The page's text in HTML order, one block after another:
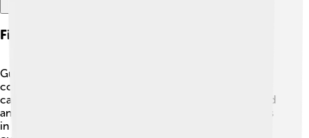
Fishing And Commercial Use
Gulf menhaden are one of the most important
commercial fish in the United States. Many fishermen
catch them, and they are often used to make fish oil and
animal feed 🐾. The largest fishery for Gulf menhaden is
in Louisiana, where they are caught using nets. In fact,